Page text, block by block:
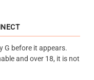
G before it appears.
and over 18, it is not